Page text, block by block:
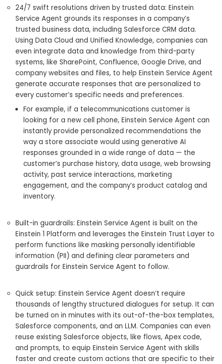
24/7 swift resolutions driven by trusted data: Einstein
Service Agent grounds its responses in a company’s
trusted business data, including Salesforce CRM data.
Using Data Cloud and Unified Knowledge, companies can
even integrate data and knowledge from third-party
systems, like SharePoint, Confluence, Google Drive, and
company websites and files, to help Einstein Service Agent
generate accurate responses that are personalized to
every customer’s specific needs and preferences.
For example, if a telecommunications customer is
looking for a new cell phone, Einstein Service Agent can
instantly provide personalized recommendations the
way a store associate would using generative AI
responses grounded in a wide range of data — the
customer’s purchase history, data usage, web browsing
activity, past service interactions, marketing
engagement, and the company’s product catalog and
inventory.
Built-in guardrails: Einstein Service Agent is built on the
Einstein 1 Platform and leverages the Einstein Trust Layer to
perform functions like masking personally identifiable
information (PII) and defining clear parameters and
guardrails for Einstein Service Agent to follow.
Quick setup: Einstein Service Agent doesn’t require
thousands of lengthy structured dialogues for setup. It can
be turned on in minutes with its out-of-the-box templates,
Salesforce components, and an LLM. Companies can even
reuse existing Salesforce objects, like flows, Apex code,
and prompts, to equip Einstein Service Agent with skills
faster and create custom actions that are specific to their